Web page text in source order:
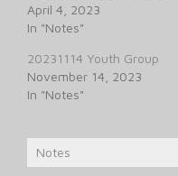
April 4, 2023
In "Notes"
20231114 Youth Group
November 14, 2023
In "Notes"
Notes